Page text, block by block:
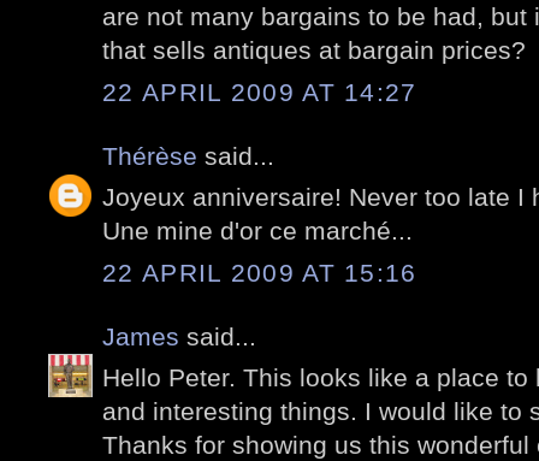
are not many bargains to be had, but
that sells antiques at bargain prices?
22 APRIL 2009 AT 14:27
Thérèse said...
Joyeux anniversaire! Never too late I
Une mine d'or ce marché...
22 APRIL 2009 AT 15:16
James said...
Hello Peter. This looks like a place
and interesting things. I would like to
Thanks for showing us this